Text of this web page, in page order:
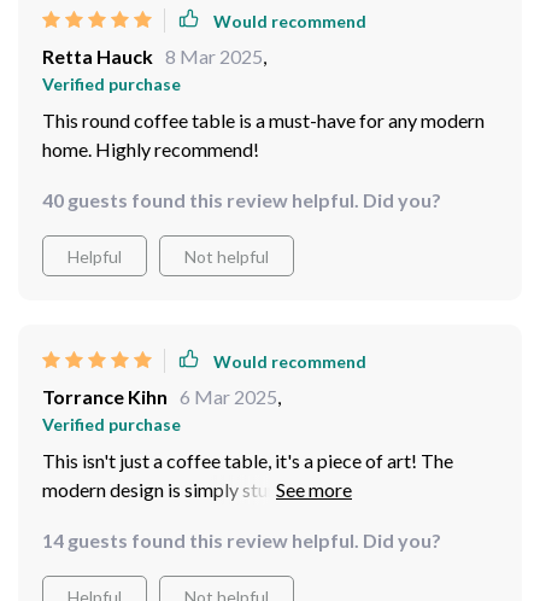
Would recommend
Retta Hauck 8 Mar 2025,
Verified purchase
This round coffee table is a must-have for any modern
home. Highly recommend!
40 guests found this review helpful. Did you?
Helpful Not helpful
Would recommend
Torrance Kihn 6 Mar 2025,
Verified purchase
This isn't just a coffee table, it's a piece of art! The
modern design is simply stunning and has added so
sturdy and was super easy to assemble - I couldn't ask
for more in a coffee table!
14 guests found this review helpful. Did you?
Helpful Not helpful